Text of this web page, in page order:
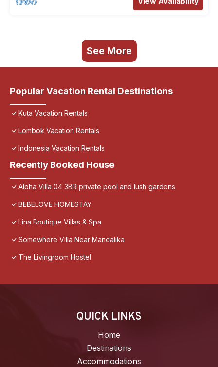
See More
Popular Vacation Rental Destinations
Kuta Vacation Rentals
Lombok Vacation Rentals
Indonesia Vacation Rentals
Recently Booked House
Aloha Villa 04 3BR private pool and lush gardens
BEBELOVE HOMESTAY
Lina Boutique Villas & Spa
Somewhere Villa Near Mandalika
The Livingroom Hostel
QUICK LINKS
Home
Destinations
Accommodations